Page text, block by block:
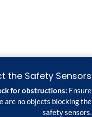
the Safety Sensors
for obstructions: Ensure
are no objects blocking the
safety sensors.